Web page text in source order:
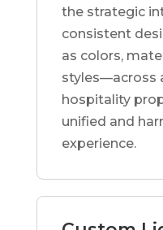
the strategic
consistent
as colors,
styles—across
hospitality
unified and
experience.